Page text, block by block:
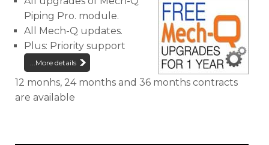
Piping Pro. module.
All Mech-Q updates.
Plus: Priority support
...More details
12 monhs, 24 months and 36 months contracts
are available